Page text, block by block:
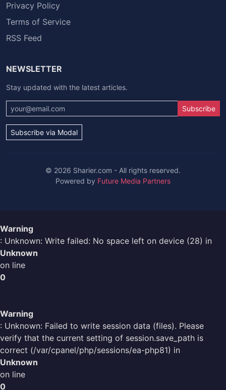
Privacy Policy
Terms of Service
RSS Feed
NEWSLETTER
Stay updated with the latest articles.
Subscribe
Subscribe via Modal
© 2026 Sharier.com - All rights reserved.
Powered by Future Media Partners
Warning
: Unknown: Write failed: No space left on device (28) in
Unknown
on line
0
Warning
: Unknown: Failed to write session data (files). Please
verify that the current setting of session.save_path is
correct (/var/cpanel/php/sessions/ea-php81) in
Unknown
on line
0